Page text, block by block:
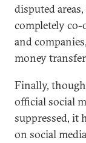
disputed
completely
and
money
Finally, though
official social
suppressed, it
on social